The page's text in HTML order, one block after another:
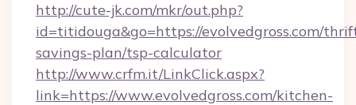
http://cute-jk.com/mkr/out.php?
id=titidouga&go=https://evolvedgross.com/
savings-plan/tsp-calculator
http://www.crfm.it/LinkClick.aspx?
link=https://www.evolvedgross.com/kitchen-